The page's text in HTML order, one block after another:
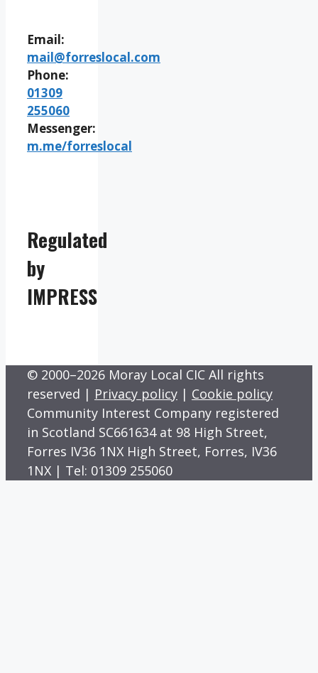
Email:
mail@forreslocal.com
Phone:
01309
255060
Messenger:
m.me/forreslocal
Regulated
by
IMPRESS
© 2000–2026 Moray Local CIC All rights
reserved | Privacy policy | Cookie policy
Community Interest Company registered
in Scotland SC661634 at 98 High Street,
Forres IV36 1NX High Street, Forres, IV36
1NX | Tel: 01309 255060